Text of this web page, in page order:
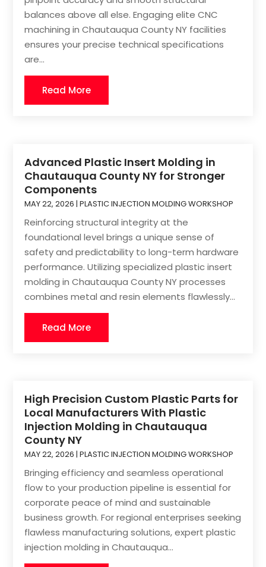
balances above all else. Engaging elite CNC
machining in Chautauqua County NY facilities
ensures your precise technical specifications
are...
Read More
Advanced Plastic Insert Molding in
Chautauqua County NY for Stronger
Components
MAY 22, 2026 |PLASTIC INJECTION MOLDING WORKSHOP
Reinforcing structural integrity at the
foundational level brings a unique sense of
safety and predictability to long-term hardware
performance. Utilizing specialized plastic insert
molding in Chautauqua County NY processes
combines metal and resin elements flawlessly...
Read More
High Precision Custom Plastic Parts for
Local Manufacturers With Plastic
Injection Molding in Chautauqua
County NY
MAY 22, 2026 |PLASTIC INJECTION MOLDING WORKSHOP
Bringing efficiency and seamless operational
flow to your production pipeline is essential for
corporate peace of mind and sustainable
business growth. For regional enterprises seeking
flawless manufacturing solutions, expert plastic
injection molding in Chautauqua...